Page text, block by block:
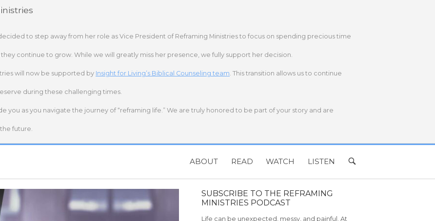
to step away from her role as Vice President of Reframing Ministries to focus on spending precious time
continue to grow. While we will greatly miss her presence, we fully support her decision.
will now be supported by Insight for Living’s Biblical Counseling team. This transition allows us to continue
during these challenging times.
you as you navigate the journey of “reframing life.” We are truly honored to be part of your story and are
future.
ABOUT READ WATCH LISTEN
OPEN
BAR
SUBSCRIBE TO THE REFRAMING
MINISTRIES PODCAST
Life can be unexpected, messy, and painful. At